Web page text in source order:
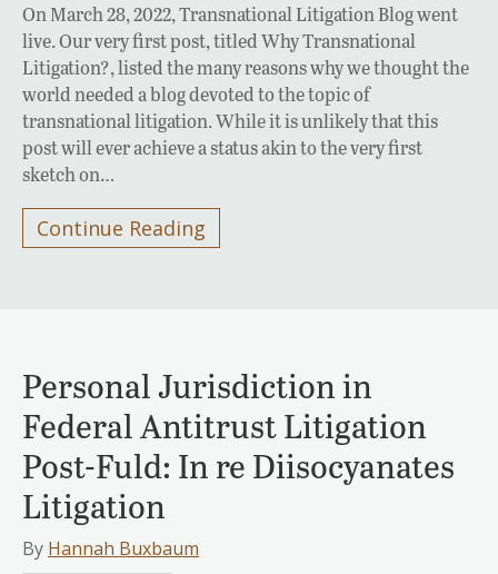
On March 28, 2022, Transnational Litigation Blog went
live. Our very first post, titled Why Transnational
Litigation?, listed the many reasons why we thought the
world needed a blog devoted to the topic of
transnational litigation. While it is unlikely that this
post will ever achieve a status akin to the very first
sketch on…
Continue Reading
Personal Jurisdiction in
Federal Antitrust Litigation
Post-Fuld: In re Diisocyanates
Litigation
By Hannah Buxbaum